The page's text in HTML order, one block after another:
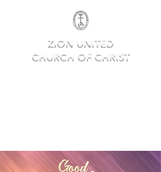
ZION UNITED
CHURCH OF CHRIST